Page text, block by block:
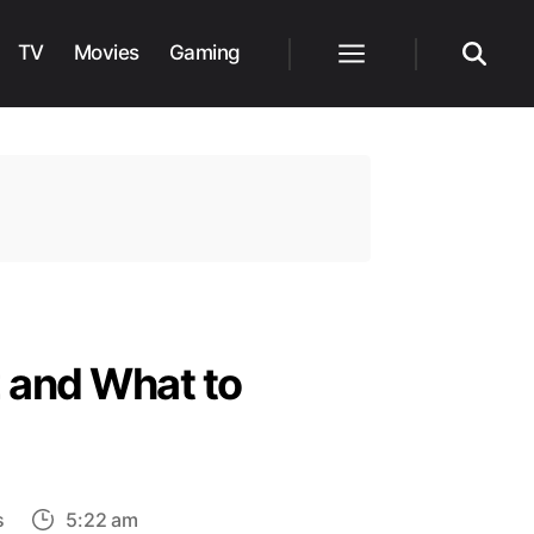
TV Movies Gaming
What to
on
5:22 am